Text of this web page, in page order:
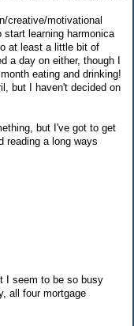
creative/motivational
learning harmonica
at least a little bit of
a day on either, though I
eating and drinking!
but I haven't decided on
but I've got to get
reading a long ways
I seem to be so busy
all four mortgage